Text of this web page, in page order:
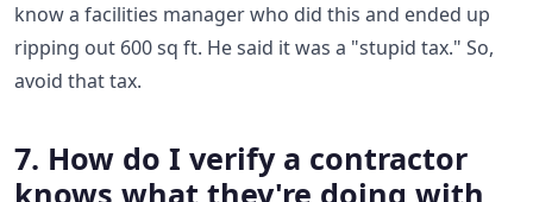
know a facilities manager who did this and ended up
ripping out 600 sq ft. He said it was a "stupid tax." So,
avoid that tax.
7. How do I verify a contractor
knows what they're doing with